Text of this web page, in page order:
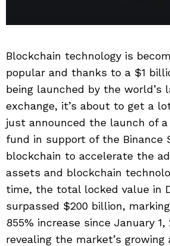
Blockchain technology is
popular and thanks to a $1
being launched by the world’s
exchange, it’s about to get a
just announced the launch of
fund in support of the Binance
blockchain to accelerate the
assets and blockchain
time, the total locked value in
surpassed $200 billion,
855% increase since January 1,
revealing the market’s